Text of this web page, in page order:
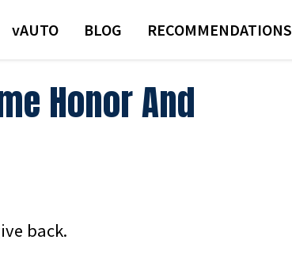
VAUTO BLOG RECOMMENDATIONS
Honor And
back.